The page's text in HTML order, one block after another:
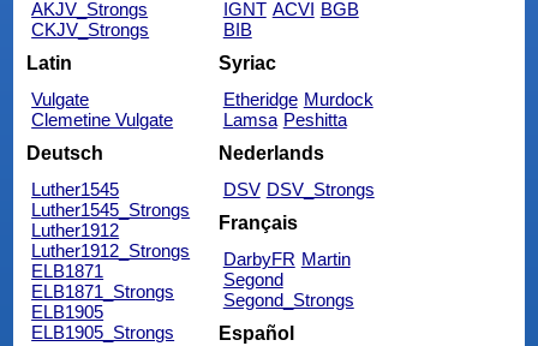
AKJV_Strongs
CKJV_Strongs
IGNT ACVI BGB
BIB
Latin
Vulgate
Clemetine Vulgate
Syriac
Etheridge Murdock
Lamsa Peshitta
Deutsch
Luther1545
Luther1545_Strongs
Luther1912
Luther1912_Strongs
ELB1871
ELB1871_Strongs
ELB1905
ELB1905_Strongs
Nederlands
DSV DSV_Strongs
Français
DarbyFR Martin
Segond
Segond_Strongs
Español